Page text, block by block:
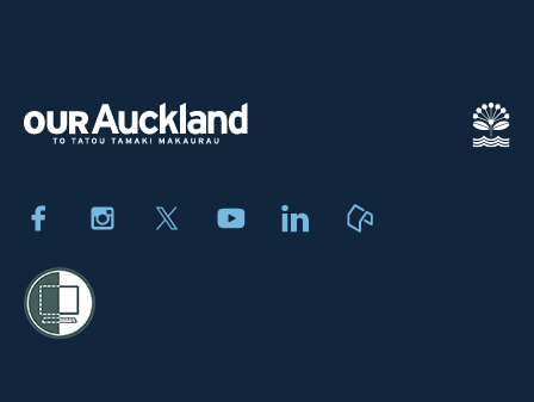
FacebookInstagram YoutubeLinkedIn